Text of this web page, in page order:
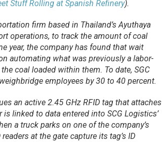
Stuff Rolling at Spanish Refinery).
firm based in Thailand’s Ayuthaya
operations, to track the amount of coal
year, the company has found that wait
automating what was previously a labor-
coal loaded within them. To date, SGC
employees by 30 to 40 percent.
an active 2.45 GHz RFID tag that attaches
linked to data entered into SCG Logistics’
a truck parks on one of the company’s
at the gate capture its tag’s ID